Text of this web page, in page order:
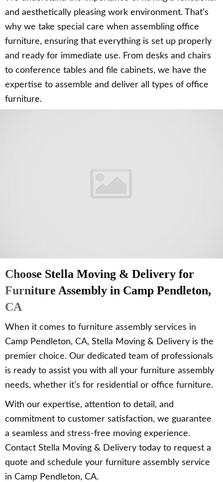
and aesthetically pleasing work environment. That’s
why we take special care when assembling office
furniture, ensuring that everything is set up properly
and ready for immediate use. From desks and chairs
to conference tables and file cabinets, we have the
expertise to assemble and deliver all types of office
furniture.
Choose Stella Moving & Delivery for
Furniture Assembly in Camp Pendleton,
CA
When it comes to furniture assembly services in
Camp Pendleton, CA, Stella Moving & Delivery is the
premier choice. Our dedicated team of professionals
is ready to assist you with all your furniture assembly
needs, whether it’s for residential or office furniture.
With our expertise, attention to detail, and
commitment to customer satisfaction, we guarantee
a seamless and stress-free moving experience.
Contact Stella Moving & Delivery today to request a
quote and schedule your furniture assembly service
in Camp Pendleton, CA.